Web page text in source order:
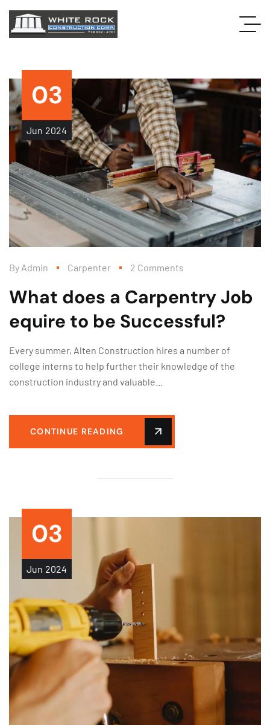
03
Jun 2024
By Admin Carpenter 2 Comments
What does a Carpentry Job
equire to be Successful?
Every summer, Alten Construction hires a number of
college interns to help further their knowledge of the
construction industry and valuable...
CONTINUE READING
03
Jun 2024